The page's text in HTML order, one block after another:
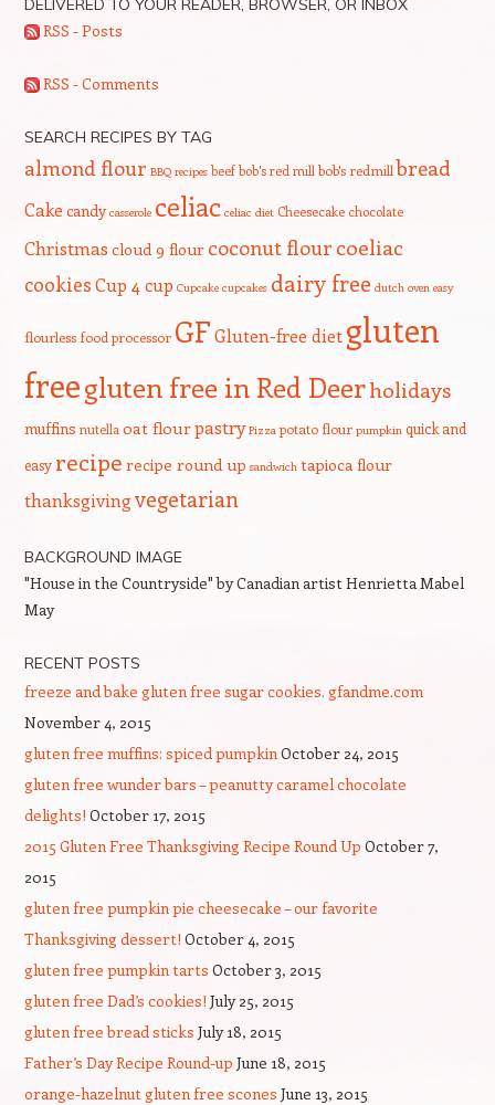
DELIVERED TO YOUR READER, BROWSER, OR INBOX
RSS - Posts
RSS - Comments
SEARCH RECIPES BY TAG
almond flour BBQ recipes beef bob's red mill bob's redmill bread
Cake candy casserole celiac celiac diet Cheesecake chocolate
Christmas cloud 9 flour coconut flour coeliac
cookiesCup 4 cup Cupcake cupcakes dairy free dutch oven easy
flourless food processor GFGluten-free diet gluten
freegluten free in Red Deerholidays
muffins nutella oat flourpastry Pizza potato flour pumpkin quick and
easy recipe recipe round up sandwich tapioca flour
thanksgivingvegetarian
BACKGROUND IMAGE
"House in the Countryside" by Canadian artist Henrietta Mabel
May
RECENT POSTS
freeze and bake gluten free sugar cookies. gfandme.com
November 4, 2015
gluten free muffins: spiced pumpkin October 24, 2015
gluten free wunder bars – peanutty caramel chocolate
delights! October 17, 2015
2015 Gluten Free Thanksgiving Recipe Round Up October 7,
2015
gluten free pumpkin pie cheesecake – our favorite
Thanksgiving dessert! October 4, 2015
gluten free pumpkin tarts October 3, 2015
gluten free Dad’s cookies! July 25, 2015
gluten free bread sticks July 18, 2015
Father’s Day Recipe Round-up June 18, 2015
orange-hazelnut gluten free scones June 13, 2015